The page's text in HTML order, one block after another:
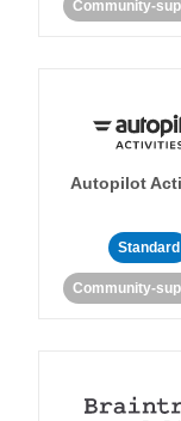
Community-
Autopilot
Standard
Community-